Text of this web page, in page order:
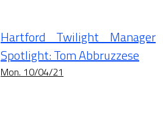
Hartford Twilight Manager
Spotlight: Tom Abbruzzese
Mon. 10/04/21